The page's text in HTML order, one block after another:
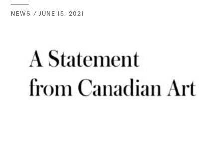
NEWS / JUNE 15, 2021